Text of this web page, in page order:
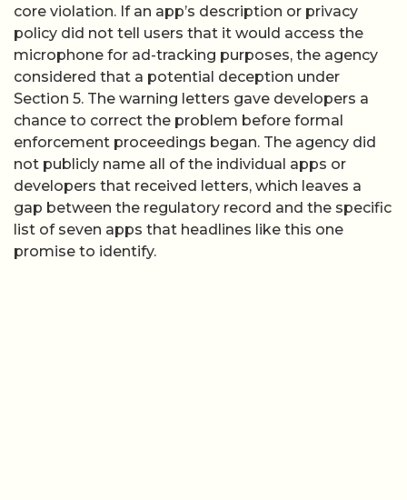
core violation. If an app’s description or privacy
policy did not tell users that it would access the
microphone for ad-tracking purposes, the agency
considered that a potential deception under
Section 5. The warning letters gave developers a
chance to correct the problem before formal
enforcement proceedings began. The agency did
not publicly name all of the individual apps or
developers that received letters, which leaves a
gap between the regulatory record and the specific
list of seven apps that headlines like this one
promise to identify.